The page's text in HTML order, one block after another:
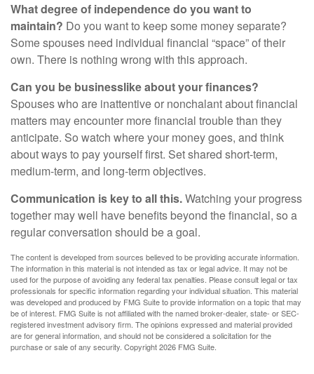
What degree of independence do you want to
maintain? Do you want to keep some money separate?
Some spouses need individual financial “space” of their
own. There is nothing wrong with this approach.
Can you be businesslike about your finances?
Spouses who are inattentive or nonchalant about financial
matters may encounter more financial trouble than they
anticipate. So watch where your money goes, and think
about ways to pay yourself first. Set shared short-term,
medium-term, and long-term objectives.
Communication is key to all this.Watching your progress
together may well have benefits beyond the financial, so a
regular conversation should be a goal.
The content is developed from sources believed to be providing accurate information.
The information in this material is not intended as tax or legal advice. It may not be
used for the purpose of avoiding any federal tax penalties. Please consult legal or tax
professionals for specific information regarding your individual situation. This material
was developed and produced by FMG Suite to provide information on a topic that may
be of interest. FMG Suite is not affiliated with the named broker-dealer, state- or SEC-
registered investment advisory firm. The opinions expressed and material provided
are for general information, and should not be considered a solicitation for the
purchase or sale of any security. Copyright2026 FMG Suite.